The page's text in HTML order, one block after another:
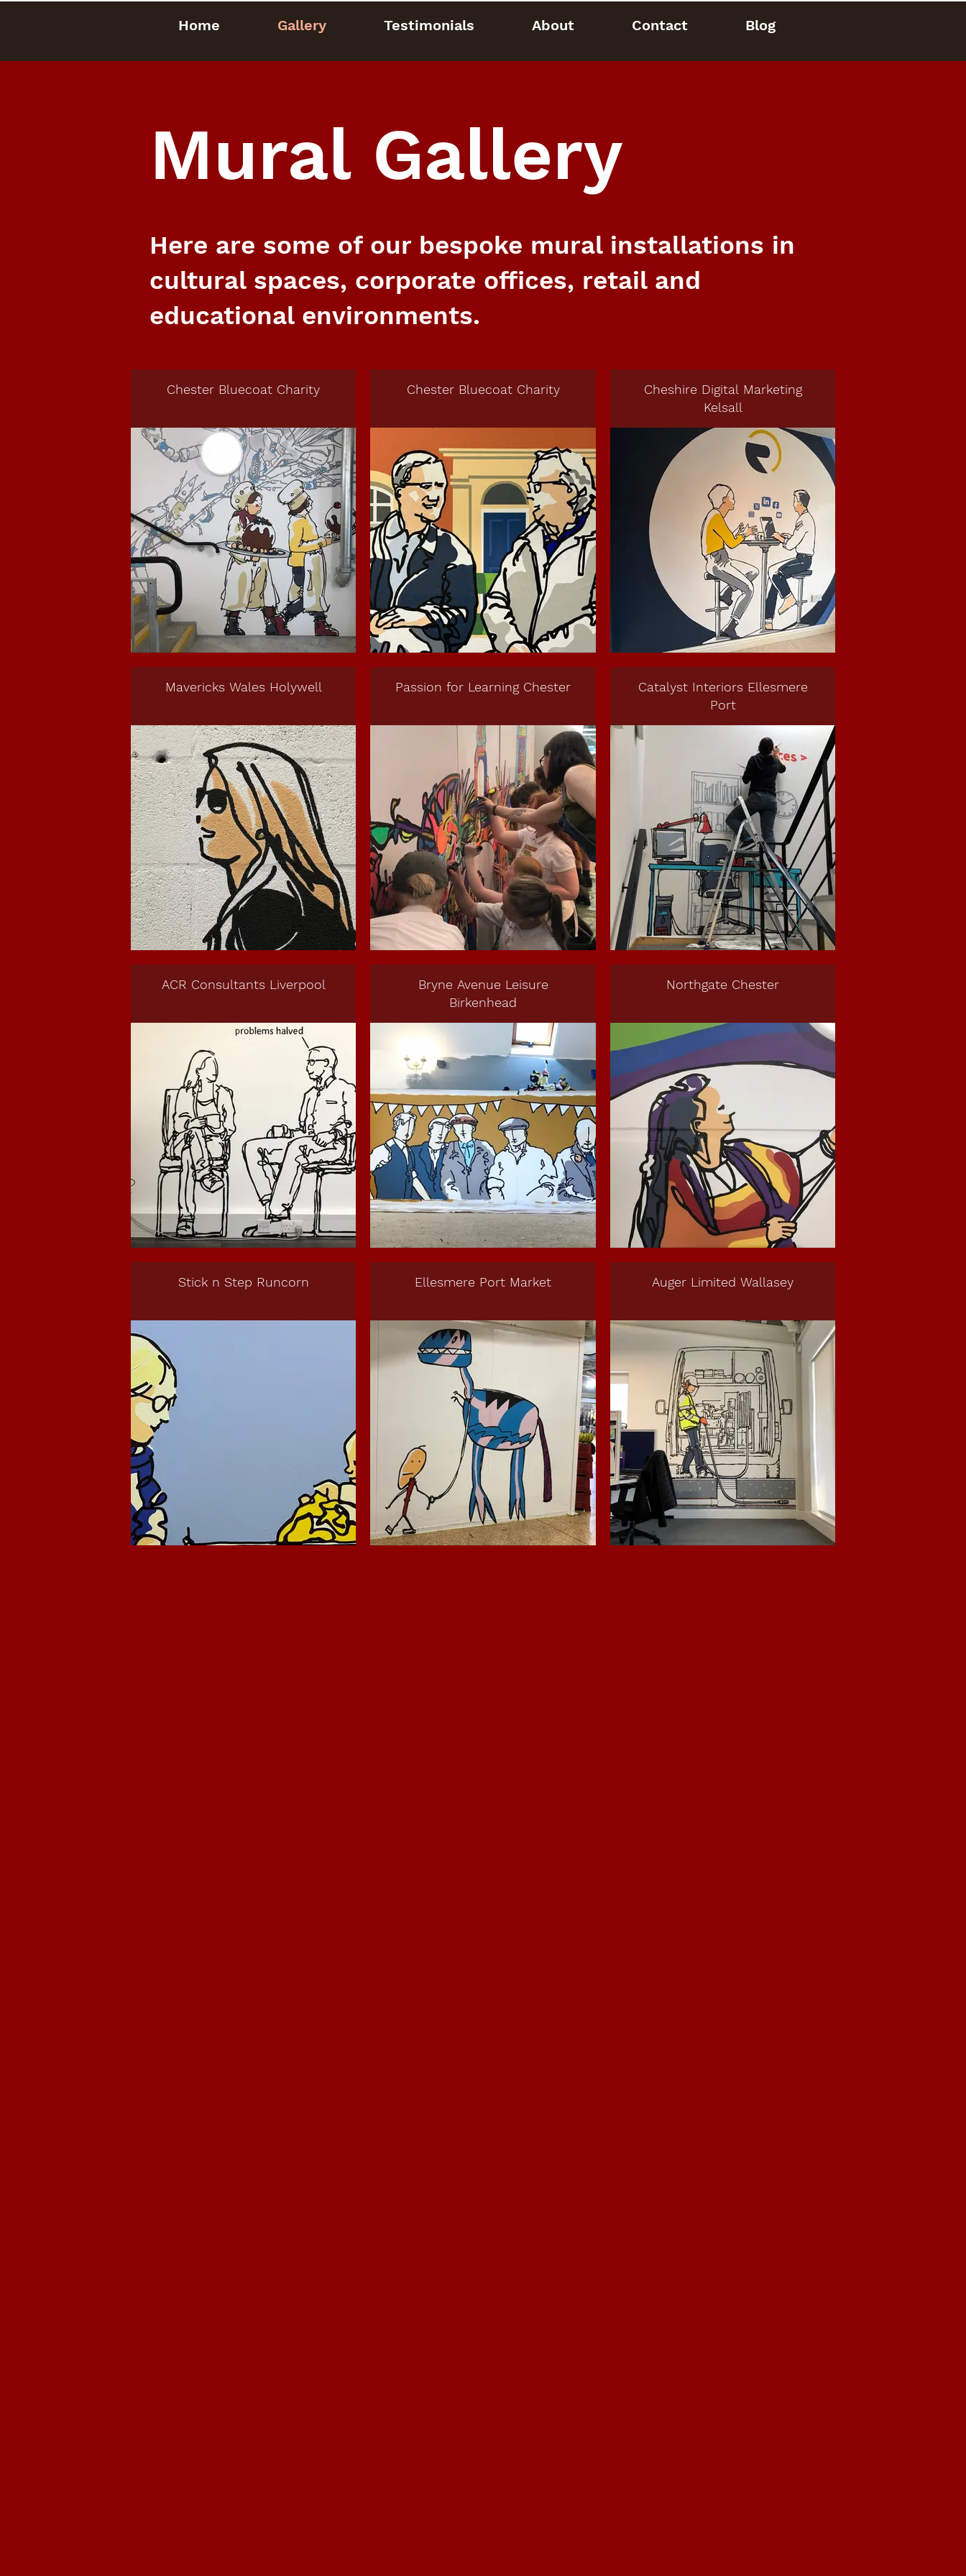
Home Gallery Testimonials About Contact Blog
Mural Gallery
Here are some of our bespoke mural installations in
cultural spaces, corporate offices, retail and
educational environments.
Chester Bluecoat Charity Chester Bluecoat Charity
Cheshire Digital Marketing
Kelsall
Mavericks Wales Holywell Passion for Learning Chester
Catalyst Interiors Ellesmere
Port
ACR Consultants Liverpool
Bryne Avenue Leisure
Birkenhead
Northgate Chester
Stick n Step Runcorn Ellesmere Port Market Auger Limited Wallasey